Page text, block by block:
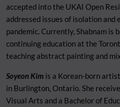
accepted into the UKAI Open
addressed issues of isolation
pandemic. Currently, Shabnam is
continuing education at the
teaching abstract painting and
Soyeon Kim is a Korean-born
in Burlington, Ontario. She
Visual Arts and a Bachelor of